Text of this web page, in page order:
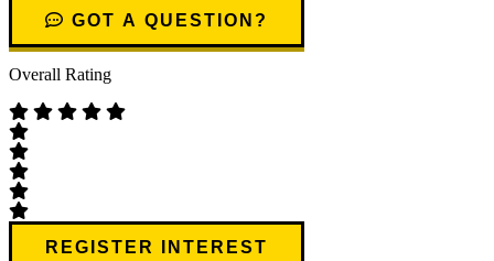
GOT A QUESTION?
Overall Rating
REGISTER INTEREST